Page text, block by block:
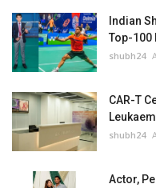
Indian
Top-100
shubh24
CAR-T
shubh24
Actor,